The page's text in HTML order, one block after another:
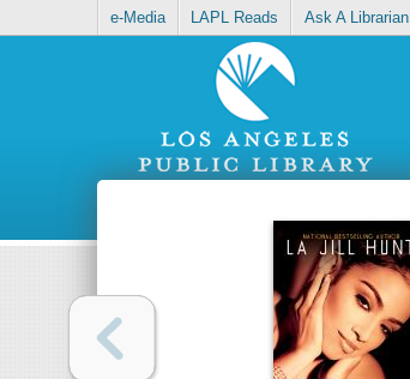
e-Media LAPL Reads Ask A Librarian